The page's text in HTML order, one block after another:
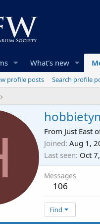
What's new
profile posts
Search profile
From Just East
Joined Aug 1,
Last seen Oct
Messages
106
Find